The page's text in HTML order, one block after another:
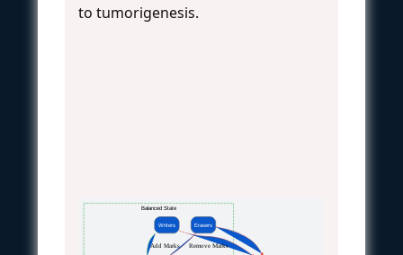
to tumorigenesis.
Balanced State
Writers
Add Marks
Erasers
Remove Marks